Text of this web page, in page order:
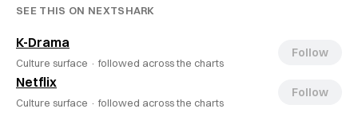
SEE THIS ON NEXTSHARK
K-Drama
Culture surface · followed across the charts
Follow
Netflix
Culture surface · followed across the charts
Follow